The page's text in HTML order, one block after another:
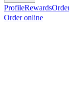
ProfileRewards
Order online